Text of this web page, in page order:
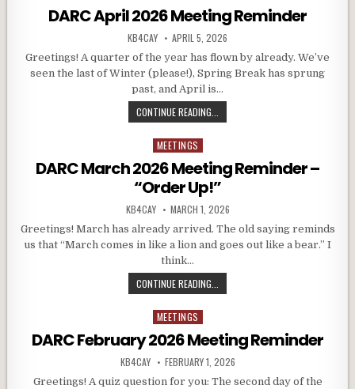
DARC April 2026 Meeting Reminder
AUTHOR:
KB4CAY PUBLISHED DATE:
APRIL 5, 2026
Greetings! A quarter of the year has flown by already. We’ve
seen the last of Winter (please!), Spring Break has sprung
past, and April is…
CONTINUE READING...
Posted in
MEETINGS
DARC March 2026 Meeting Reminder –
“Order Up!”
AUTHOR:
KB4CAY PUBLISHED DATE:
MARCH 1, 2026
Greetings! March has already arrived. The old saying reminds
us that “March comes in like a lion and goes out like a bear.” I
think…
CONTINUE READING...
Posted in
MEETINGS
DARC February 2026 Meeting Reminder
AUTHOR:
KB4CAY PUBLISHED DATE:
FEBRUARY 1, 2026
Greetings! A quiz question for you: The second day of the